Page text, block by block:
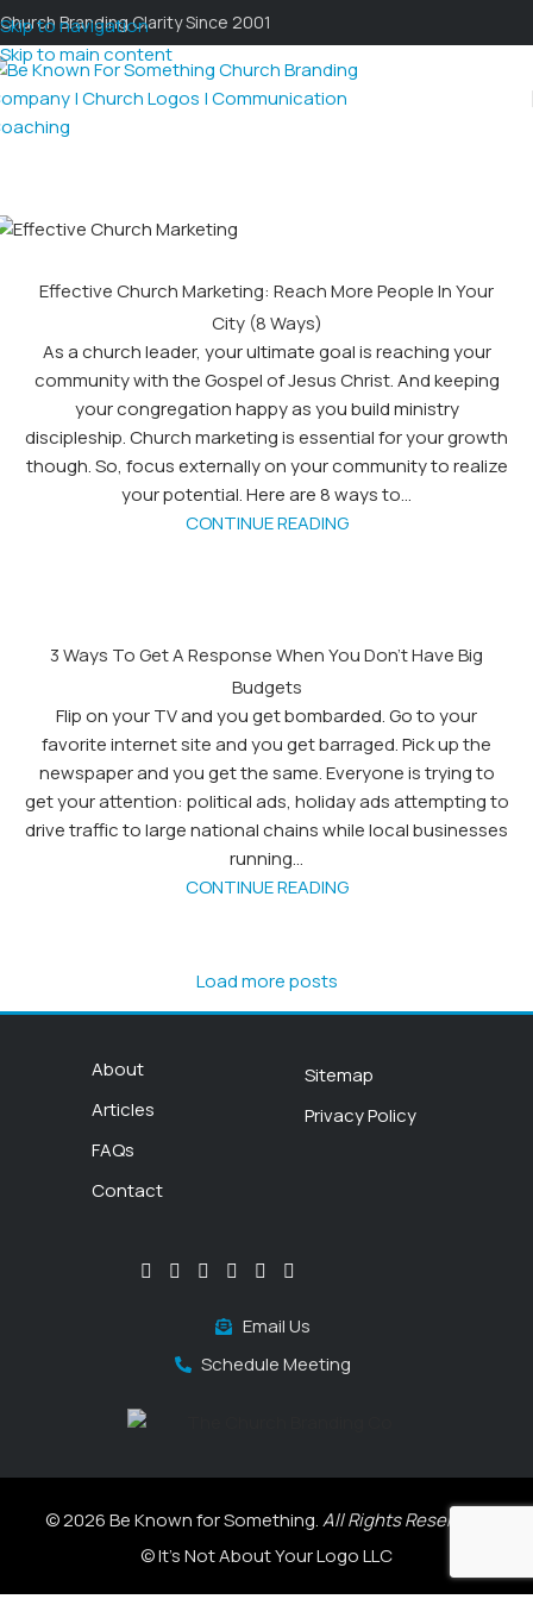
Skip to navigation
Skip to main content
Church Branding Clarity Since 2001
Effective Church Marketing: Reach More People In Your
City (8 Ways)
As a church leader, your ultimate goal is reaching your
community with the Gospel of Jesus Christ. And keeping
your congregation happy as you build ministry
discipleship. Church marketing is essential for your growth
though. So, focus externally on your community to realize
your potential. Here are 8 ways to...
CONTINUE READING
3 Ways To Get A Response When You Don’t Have Big
Budgets
Flip on your TV and you get bombarded. Go to your
favorite internet site and you get barraged. Pick up the
newspaper and you get the same. Everyone is trying to
get your attention: political ads, holiday ads attempting to
drive traffic to large national chains while local businesses
running...
CONTINUE READING
Load more posts
About
Articles
FAQs
Contact
Sitemap
Privacy Policy
Email Us
Schedule Meeting
© 2026 Be Known for Something.All Rights Reserved.
© It's Not About Your Logo LLC